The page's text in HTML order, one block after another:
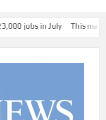
in July This man was